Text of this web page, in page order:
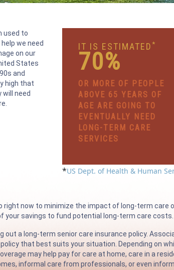
used to
we need
on our
States
and
high that
need
IT IS ESTIMATED *
70%
OR MORE OF PEOPLE
ABOVE 65 YEARS OF
AGE ARE GOING TO
EVENTUALLY NEED
LONG-TERM CARE
SERVICES
*US Dept. of Health & Human
right now to minimize the impact of long-term care
your savings to fund potential long-term care costs.
out a long-term senior care insurance policy.
that best suits your situation. Depending on
may help pay for care at home, care in a
informal care from professionals, or even